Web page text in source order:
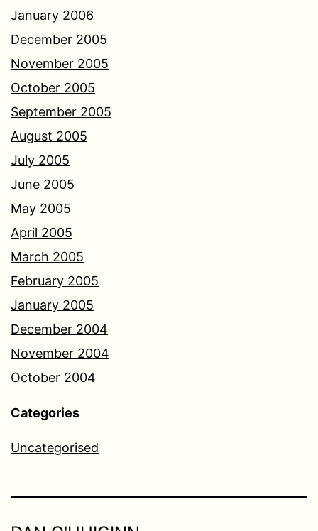
January 2006
December 2005
November 2005
October 2005
September 2005
August 2005
July 2005
June 2005
May 2005
April 2005
March 2005
February 2005
January 2005
December 2004
November 2004
October 2004
Categories
Uncategorised